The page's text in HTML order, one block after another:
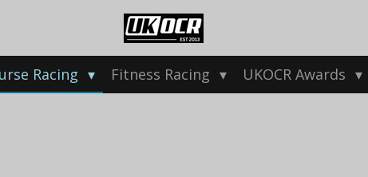
Racing Fitness Racing UKOCR Awards